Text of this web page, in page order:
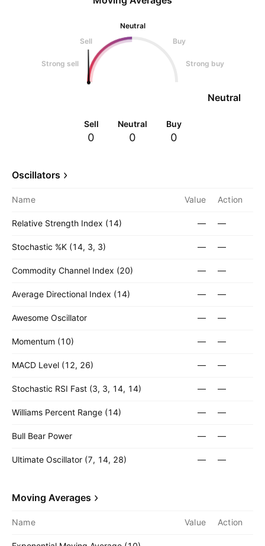
Neutral
Sell
Buy
Strong sell Strong buy
Neutral
Sell
0
Neutral
0
Buy
0
Oscillators
Name Value Action
Relative Strength Index (14) — —
Stochastic %K (14, 3, 3) — —
Commodity Channel Index (20) — —
Average Directional Index (14) — —
Awesome Oscillator — —
Momentum (10) — —
MACD Level (12, 26) — —
Stochastic RSI Fast (3, 3, 14, 14) — —
Williams Percent Range (14) — —
Bull Bear Power — —
Ultimate Oscillator (7, 14, 28) — —
Moving Averages
Name Value Action